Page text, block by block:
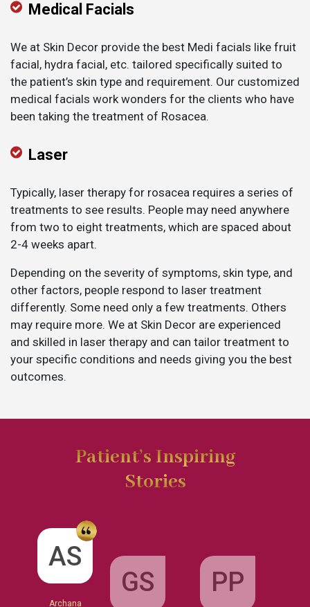
Medical Facials
We at Skin Decor provide the best Medi facials like fruit
facial, hydra facial, etc. tailored specifically suited to
the patient’s skin type and requirement. Our customized
medical facials work wonders for the clients who have
been taking the treatment of Rosacea.
Laser
Typically, laser therapy for rosacea requires a series of
treatments to see results. People may need anywhere
from two to eight treatments, which are spaced about
2-4 weeks apart.
Depending on the severity of symptoms, skin type, and
other factors, people respond to laser treatment
differently. Some need only a few treatments. Others
may require more. We at Skin Decor are experienced
and skilled in laser therapy and can tailor treatment to
your specific conditions and needs giving you the best
outcomes.
Patient’s Inspiring
Stories
AS
GS
Garima
PP